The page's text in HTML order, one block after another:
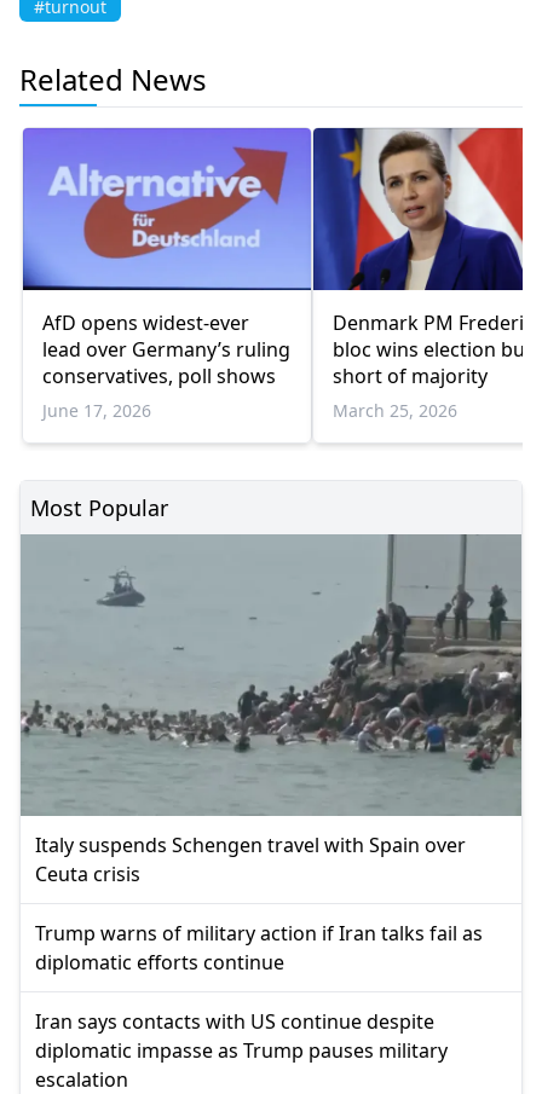
#turnout
Related News
AfD opens widest-ever
lead over Germany’s ruling
conservatives, poll shows
June 17, 2026
Denmark PM
bloc wins election but
short of majority
March 25, 2026
Most Popular
Italy suspends Schengen travel with Spain over
Ceuta crisis
Trump warns of military action if Iran talks fail as
diplomatic efforts continue
Iran says contacts with US continue despite
diplomatic impasse as Trump pauses military
escalation